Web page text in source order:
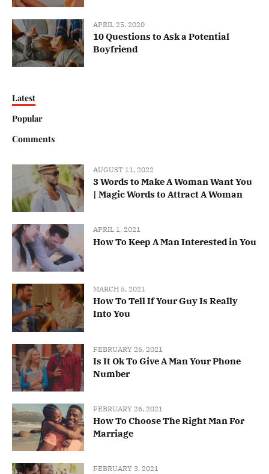
APRIL 25, 2020
10 Questions to Ask a Potential
Boyfriend
Latest
Popular
Comments
AUGUST 11, 2022
3 Words to Make A Woman Want You
| Magic Words to Attract A Woman
APRIL 1, 2021
How To Keep A Man Interested in You
MARCH 5, 2021
How To Tell If Your Guy Is Really
Into You
FEBRUARY 26, 2021
Is It Ok To Give A Man Your Phone
Number
FEBRUARY 26, 2021
How To Choose The Right Man For
Marriage
FEBRUARY 3, 2021